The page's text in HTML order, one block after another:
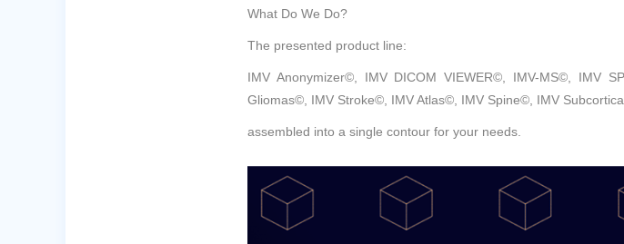
What Do We Do?
The presented product line:
IMV Anonymizer©, IMV DICOM VIEWER©, IMV-MS©, IMV
Gliomas©, IMV Stroke©, IMV Atlas©, IMV Spine©, IMV
assembled into a single contour for your needs.